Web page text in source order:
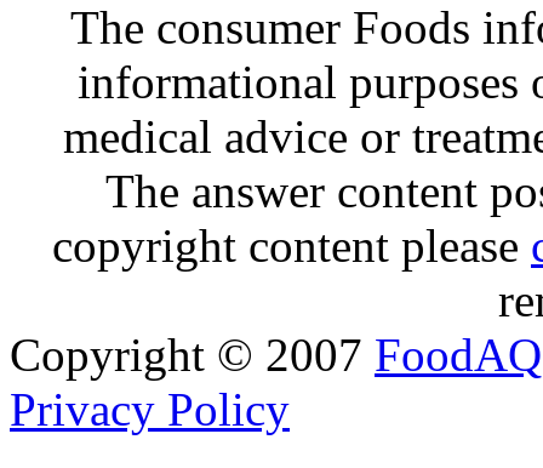
The consumer Foods
informational purposes
medical advice or
The answer content
copyright content please
Copyright © 2007 FoodAQ
Privacy Policy